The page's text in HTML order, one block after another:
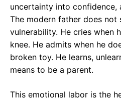
uncertainty into confidence,
The modern father does not
vulnerability. He cries when
knee. He admits when he
broken toy. He learns,
means to be a parent.
This emotional labor is the